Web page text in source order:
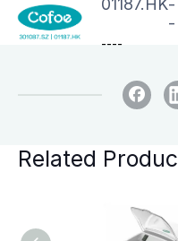
-
----
Related